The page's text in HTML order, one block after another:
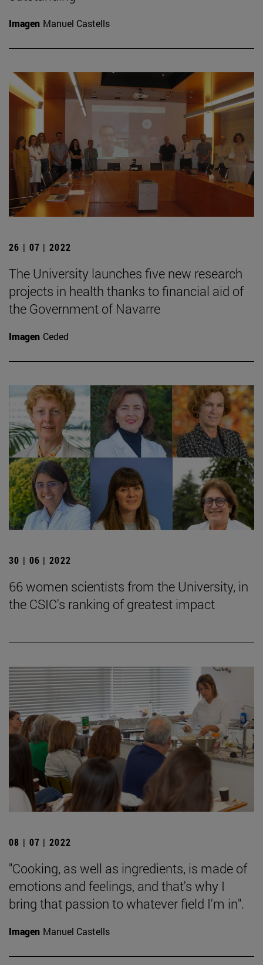
Imagen Manuel Castells
26 | 07 | 2022
The University launches five new research
projects in health thanks to financial aid of
the Government of Navarre
Imagen Ceded
30 | 06 | 2022
66 women scientists from the University, in
the CSIC's ranking of greatest impact
08 | 07 | 2022
"Cooking, as well as ingredients, is made of
emotions and feelings, and that's why I
bring that passion to whatever field I'm in".
Imagen Manuel Castells